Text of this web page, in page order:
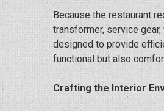
Because the restaurant
transformer, service
designed to provide
functional but also
Crafting the Interior